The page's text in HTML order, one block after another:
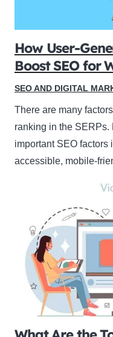
How User-
Boost SEO for
SEO AND DIGITAL
There are many
ranking in the SERPs.
important SEO factors
accessible, mobile-